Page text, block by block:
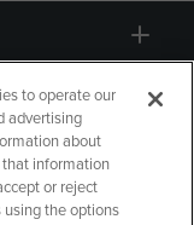
to operate our
advertising
about
information
or reject
using the options